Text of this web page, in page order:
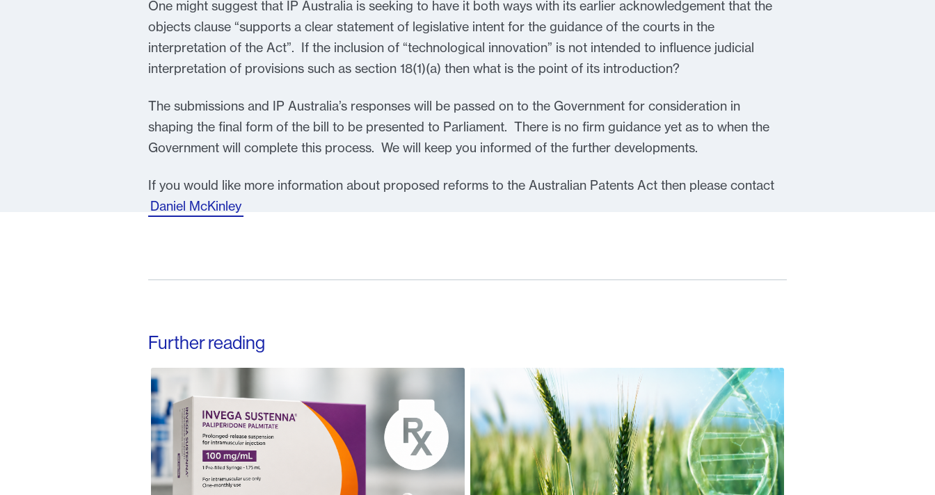
One might suggest that IP Australia is seeking to have it both ways with its earlier acknowledgement that the
objects clause “supports a clear statement of legislative intent for the guidance of the courts in the
interpretation of the Act”. If the inclusion of “technological innovation” is not intended to influence judicial
interpretation of provisions such as section 18(1)(a) then what is the point of its introduction?
The submissions and IP Australia’s responses will be passed on to the Government for consideration in
shaping the final form of the bill to be presented to Parliament. There is no firm guidance yet as to when the
Government will complete this process. We will keep you informed of the further developments.
If you would like more information about proposed reforms to the Australian Patents Act then please contact
Daniel McKinley
Further reading